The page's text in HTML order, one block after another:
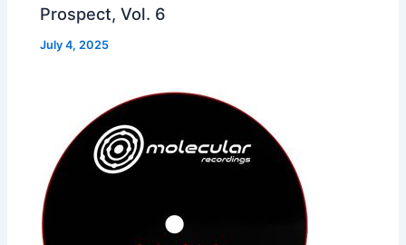
Prospect, Vol. 6
July 4, 2025